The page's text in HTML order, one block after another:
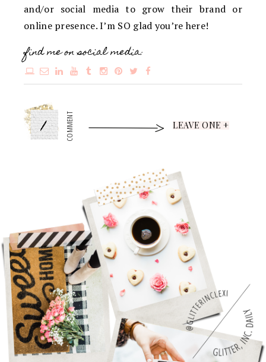
and/or social media to grow their brand or
online presence. I’m SO glad you’re here!
find me on social media:
1 COMMENT LEAVE ONE +